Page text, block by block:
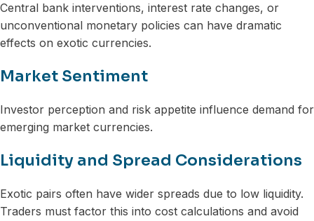
Central bank interventions, interest rate changes, or
unconventional monetary policies can have dramatic
effects on exotic currencies.
Market Sentiment
Investor perception and risk appetite influence demand for
emerging market currencies.
Liquidity and Spread Considerations
Exotic pairs often have wider spreads due to low liquidity.
Traders must factor this into cost calculations and avoid